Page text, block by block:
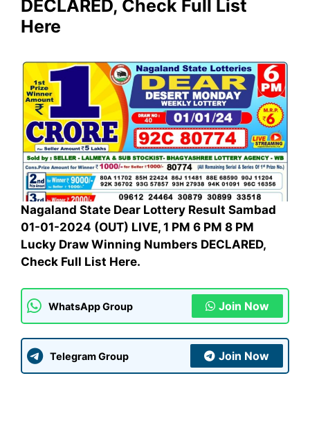
DECLARED, Check Full List
Here
Nagaland State Dear Lottery Result Sambad
01-01-2024 (OUT) LIVE, 1 PM 6 PM 8 PM
Lucky Draw Winning Numbers DECLARED,
Check Full List Here.
WhatsApp Group Join Now
Telegram Group Join Now